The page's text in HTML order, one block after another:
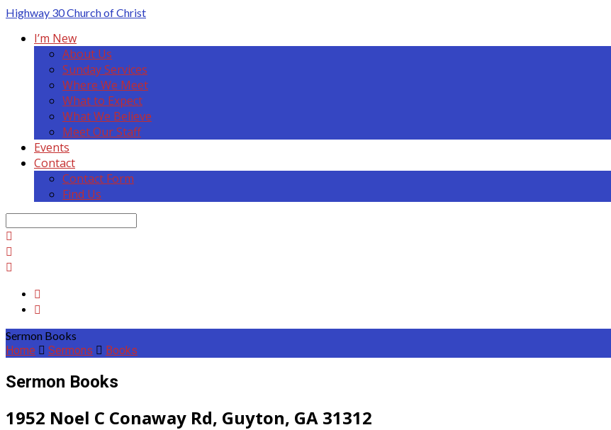
Highway 30Church of Christ
I’m New
About Us
Sunday Services
Where We Meet
What to Expect
What We Believe
Meet Our Staff
Events
Contact
Contact Form
Find Us
Sermon Books
Home
Sermons Books
Sermon Books
1952 Noel C Conaway Rd, Guyton, GA 31312